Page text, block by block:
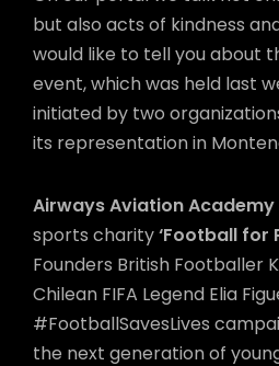
but also acts of kindness
would like to tell you about
event, which was held last
initiated by two
its representation in
Airways Aviation Academy
sports charity‘Football for
Founders British Footballer
Chilean FIFA Legend Elia
#FootballSavesLives
the next generation of